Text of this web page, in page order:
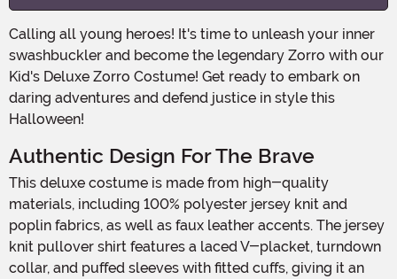
Calling all young heroes! It's time to unleash your inner
swashbuckler and become the legendary Zorro with our
Kid's Deluxe Zorro Costume! Get ready to embark on
daring adventures and defend justice in style this
Halloween!
Authentic Design For The Brave
This deluxe costume is made from high-quality
materials, including 100% polyester jersey knit and
poplin fabrics, as well as faux leather accents. The jersey
knit pullover shirt features a laced V-placket, turndown
collar, and puffed sleeves with fitted cuffs, giving it an